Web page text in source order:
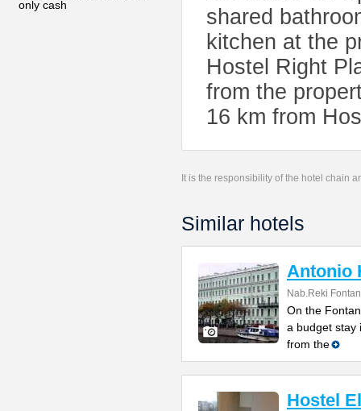
only cash
shared
kitchen at the
Hostel Right
from the
16 km from
It is the responsibility of the hotel chain
Similar hotels
Antonio
Nab.Reki
On the
a budget stay
from the
Hostel